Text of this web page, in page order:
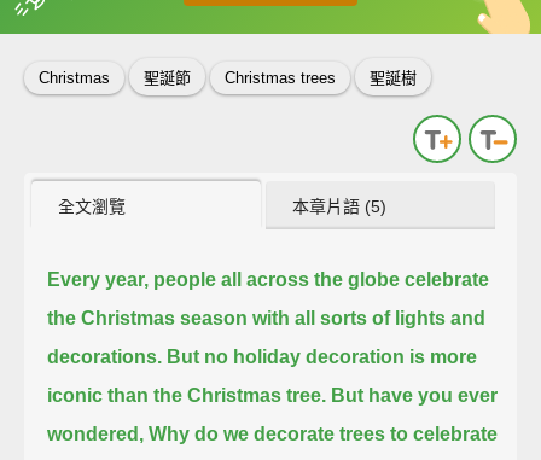
收錄佳句 中
英
Christmas 聖誕節 Christmas trees 聖誕樹
全文瀏覽 本章片語 (5)
Every year, people all across the globe celebrate
the Christmas season with all sorts of lights and
decorations. But no holiday decoration is more
iconic than the Christmas tree. But have you ever
wondered, Why do we decorate trees to celebrate